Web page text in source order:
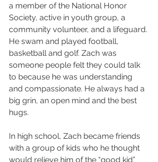
a member of the National Honor
Society, active in youth group, a
community volunteer, and a lifeguard.
He swam and played football,
basketball and golf. Zach was
someone people felt they could talk
to because he was understanding
and compassionate. He always had a
big grin, an open mind and the best
hugs.
In high school, Zach became friends
with a group of kids who he thought
would relieve him of the “good kid”